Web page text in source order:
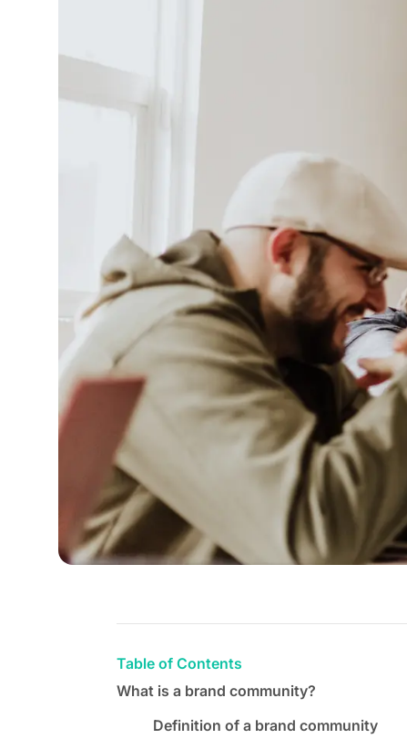
Table of Contents
What is a brand community?
Definition of a brand community